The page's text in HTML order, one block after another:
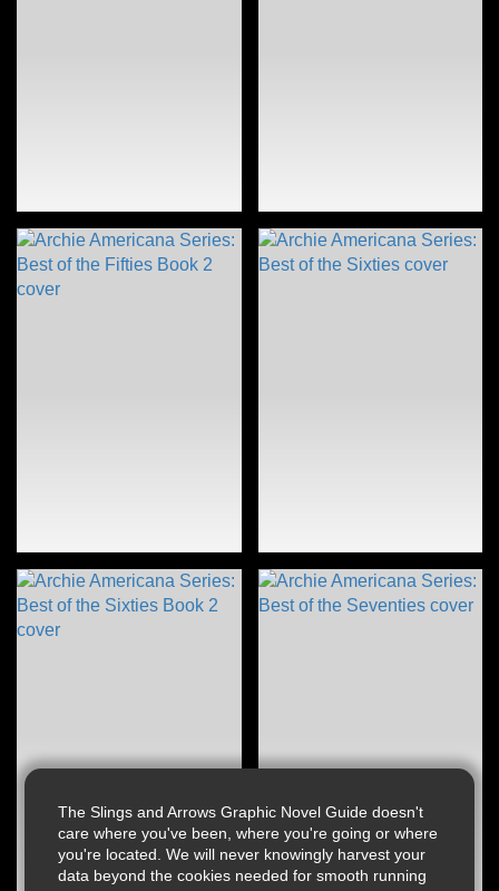
The Slings and Arrows Graphic Novel Guide doesn't
care where you've been, where you're going or where
you're located. We will never knowingly harvest your
data beyond the cookies needed for smooth running